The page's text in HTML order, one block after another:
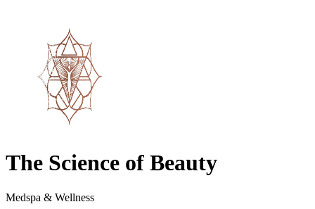
The Science of Beauty
Medspa & Wellness